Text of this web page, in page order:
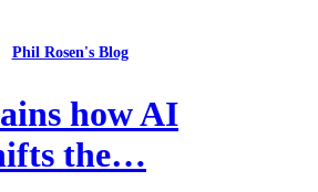
Phil Rosen's Blog
how AI
the…